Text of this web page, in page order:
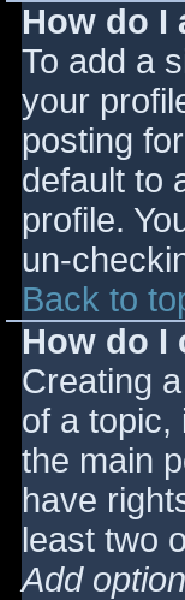
How do I
To add a
your
posting
default to
profile.
un-
Back to
How do I
Creating
of a
the main
have
least two
Add option